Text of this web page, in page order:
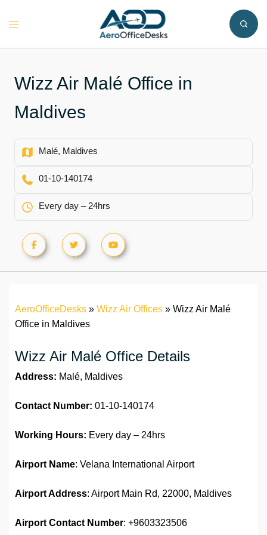
Toggle
Wizz Air Malé Office in
Maldives
Malé, Maldives
01-10-140174
Every day – 24hrs
AeroOfficeDesks » Wizz Air Offices » Wizz Air Malé
Office in Maldives
Wizz Air Malé Office Details
Address: Malé, Maldives
Contact Number: 01-10-140174
Working Hours: Every day – 24hrs
Airport Name: Velana International Airport
Airport Address: Airport Main Rd, 22000, Maldives
Airport Contact Number: +9603323506